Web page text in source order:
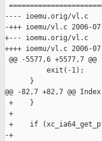
---- ioemu.orig/vl.c
-+++ ioemu/vl.c 2006-
+--- ioemu.orig/vl.c
++++ ioemu/vl.c 2006-
@@ -5577,6 +5577,7 @@
          exit(-1);
      }
@@ -82,7 +82,7 @@
+    }
+
+    if
-+